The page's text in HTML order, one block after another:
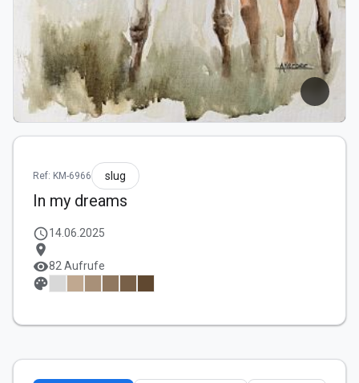
Ref: KM-6966 slug
In my dreams
schedule14.06.2025
location_on
visibility82 Aufrufe
palette